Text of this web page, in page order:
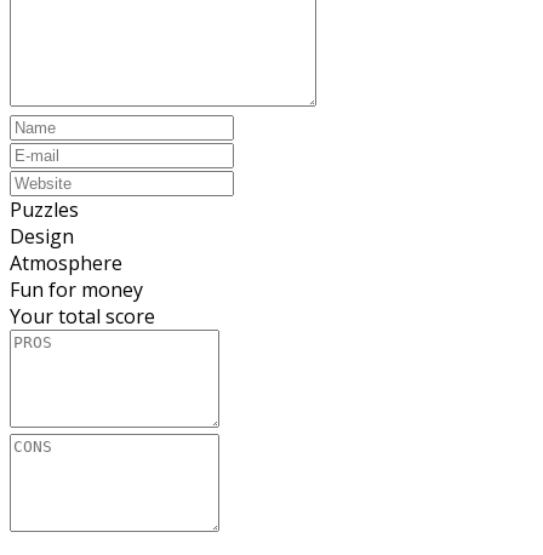
Puzzles
Design
Atmosphere
Fun for money
Your total score